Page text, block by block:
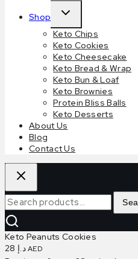
Shop
Expand
menu
Keto Chips
Keto Cookies
Keto Cheesecake
Keto Bread & Wrap
Keto Bun & Loaf
Keto Brownies
Protein Bliss Balls
Keto Desserts
About Us
Blog
Contact Us
Search
for:
Keto Peanuts Cookies
28 د.إ AED